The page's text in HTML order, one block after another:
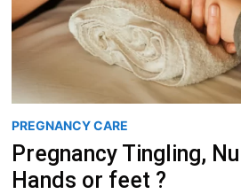
PREGNANCY CARE
Pregnancy Tingling,
Hands or feet ?